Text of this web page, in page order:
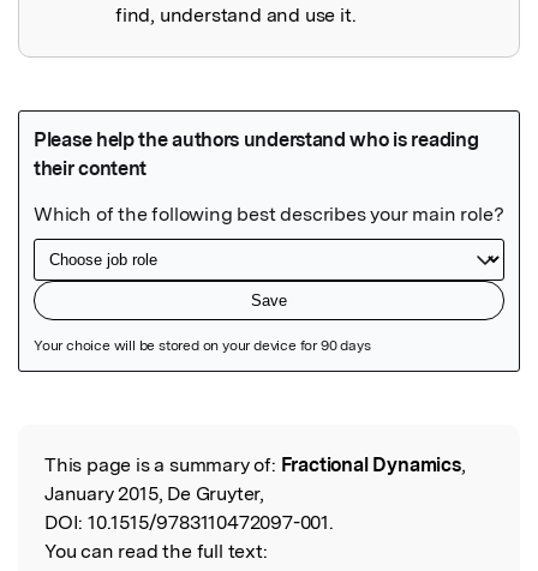
find, understand and use it.
Read the Original
This page is a summary of: Fractional Dynamics,
January 2015, De Gruyter,
DOI: 10.1515/9783110472097-001.
You can read the full text: